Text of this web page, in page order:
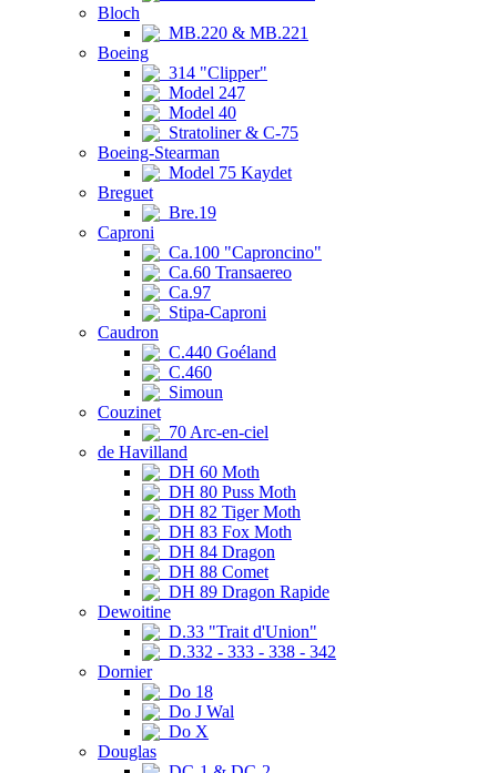
Bloch
MB.220 & MB.221
Boeing
314 "Clipper"
Model 247
Model 40
Stratoliner & C-75
Boeing-Stearman
Model 75 Kaydet
Breguet
Bre.19
Caproni
Ca.100 "Caproncino"
Ca.60 Transaereo
Ca.97
Stipa-Caproni
Caudron
C.440 Goéland
C.460
Simoun
Couzinet
70 Arc-en-ciel
de Havilland
DH 60 Moth
DH 80 Puss Moth
DH 82 Tiger Moth
DH 83 Fox Moth
DH 84 Dragon
DH 88 Comet
DH 89 Dragon Rapide
Dewoitine
D.33 "Trait d'Union"
D.332 - 333 - 338 - 342
Dornier
Do 18
Do J Wal
Do X
Douglas